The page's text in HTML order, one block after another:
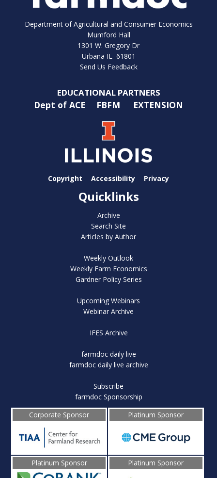
Department of Agricultural and Consumer Economics
Mumford Hall
1301 W. Gregory Dr
Urbana IL 61801
Send Us Feedback
EDUCATIONAL PARTNERS
Dept of ACE FBFM EXTENSION
Copyright Accessibility Privacy
Quicklinks
Archive
Search Site
Articles by Author
Weekly Outlook
Weekly Farm Economics
Gardner Policy Series
Upcoming Webinars
Webinar Archive
IFES Archive
farmdoc daily live
farmdoc daily live archive
Subscribe
farmdoc Sponsorship
Corporate Sponsor
Platinum Sponsor
Platinum Sponsor Platinum Sponsor